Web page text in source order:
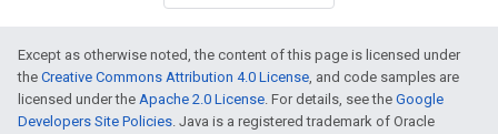
Except as otherwise noted, the content of this page is licensed under
the Creative Commons Attribution 4.0 License, and code samples are
licensed under the Apache 2.0 License. For details, see the Google
Developers Site Policies. Java is a registered trademark of Oracle